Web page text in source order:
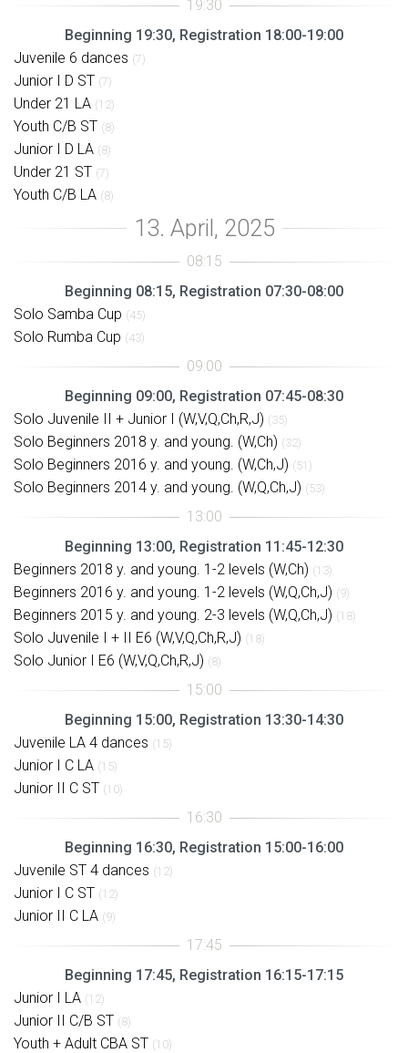
Beginning 19:30, Registration 18:00-19:00
Juvenile 6 dances (7)
Junior I D ST (7)
Under 21 LA (12)
Youth C/B ST (8)
Junior I D LA (8)
Under 21 ST (7)
Youth C/B LA (8)
Beginning 08:15, Registration 07:30-08:00
Solo Samba Cup (45)
Solo Rumba Cup (43)
Beginning 09:00, Registration 07:45-08:30
Solo Juvenile II + Junior I (W,V,Q,Ch,R,J) (35)
Solo Beginners 2018 y. and young. (W,Ch) (32)
Solo Beginners 2016 y. and young. (W,Ch,J) (51)
Solo Beginners 2014 y. and young. (W,Q,Ch,J) (53)
Beginning 13:00, Registration 11:45-12:30
Beginners 2018 y. and young. 1-2 levels (W,Ch) (13)
Beginners 2016 y. and young. 1-2 levels (W,Q,Ch,J) (9)
Beginners 2015 y. and young. 2-3 levels (W,Q,Ch,J) (18)
Solo Juvenile I + II E6 (W,V,Q,Ch,R,J) (18)
Solo Junior I E6 (W,V,Q,Ch,R,J) (8)
Beginning 15:00, Registration 13:30-14:30
Juvenile LA 4 dances (15)
Junior I C LA (15)
Junior II C ST (10)
Beginning 16:30, Registration 15:00-16:00
Juvenile ST 4 dances (12)
Junior I C ST (12)
Junior II C LA (9)
Beginning 17:45, Registration 16:15-17:15
Junior I LA (12)
Junior II C/B ST (8)
Youth + Adult CBA ST (10)